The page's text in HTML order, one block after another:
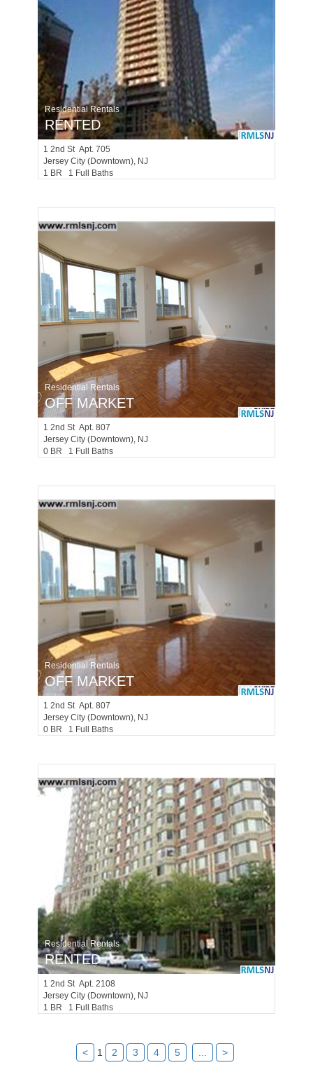
Residential Rentals
RENTED
1 2nd St Apt. 705
Jersey City (downtown), NJ
1 BR 1 Full Baths
Residential Rentals
OFF MARKET
1 2nd St Apt. 807
Jersey City (downtown), NJ
0 BR 1 Full Baths
Residential Rentals
OFF MARKET
1 2nd St Apt. 807
Jersey City (downtown), NJ
0 BR 1 Full Baths
Residential Rentals
RENTED
1 2nd St Apt. 2108
Jersey City (downtown), NJ
1 BR 1 Full Baths
< 1 2 3 4 5 >